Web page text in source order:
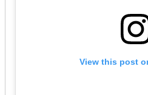
View this post